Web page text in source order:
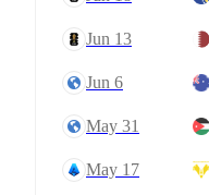
Jun 13
Jun 6
May 31
May 17